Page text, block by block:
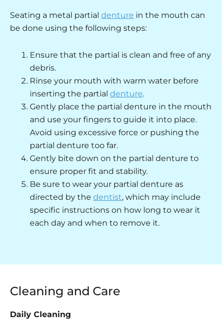
Seating a metal partial denture in the mouth can
be done using the following steps:
Ensure that the partial is clean and free of any
debris.
Rinse your mouth with warm water before
inserting the partial denture.
Gently place the partial denture in the mouth
and use your fingers to guide it into place.
Avoid using excessive force or pushing the
partial denture too far.
Gently bite down on the partial denture to
ensure proper fit and stability.
Be sure to wear your partial denture as
directed by the dentist, which may include
specific instructions on how long to wear it
each day and when to remove it.
Cleaning and Care
Daily Cleaning